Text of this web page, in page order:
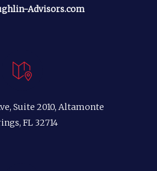
Advisors.com
Suite 2010, Altamonte
FL 32714